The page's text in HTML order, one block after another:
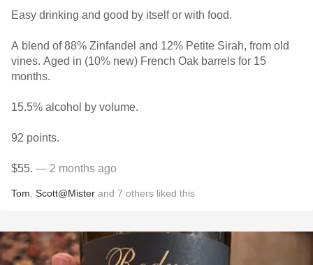
Easy drinking and good by itself or with food.
A blend of 88% Zinfandel and 12% Petite Sirah, from old
vines. Aged in (10% new) French Oak barrels for 15
months.
15.5% alcohol by volume.
92 points.
$55. — 2 months ago
Tom Scott@Mister and 7 others liked this